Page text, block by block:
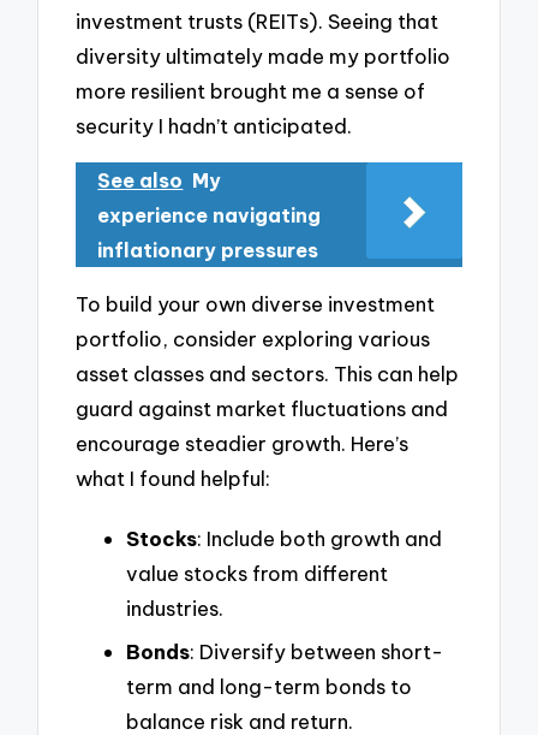
investment trusts (REITs). Seeing that
diversity ultimately made my portfolio
more resilient brought me a sense of
security I hadn’t anticipated.
See also My
experience navigating
inflationary pressures
To build your own diverse investment
portfolio, consider exploring various
asset classes and sectors. This can help
guard against market fluctuations and
encourage steadier growth. Here’s
what I found helpful:
Stocks: Include both growth and
value stocks from different
industries.
Bonds: Diversify between short-
term and long-term bonds to
balance risk and return.